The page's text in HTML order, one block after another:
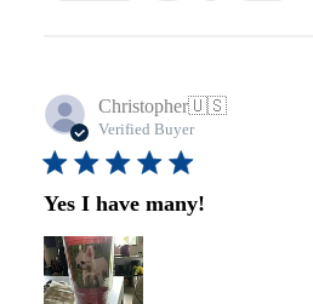
Christopher🇺🇸
Verified Buyer
Yes I have many!